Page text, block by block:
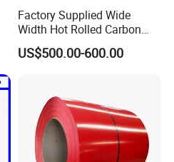
Factory Supplied Wide
Width Hot Rolled Carbon
Steel Coil as Shipbuilding
Base Plate Industrial Raw
US$500.00-600.00